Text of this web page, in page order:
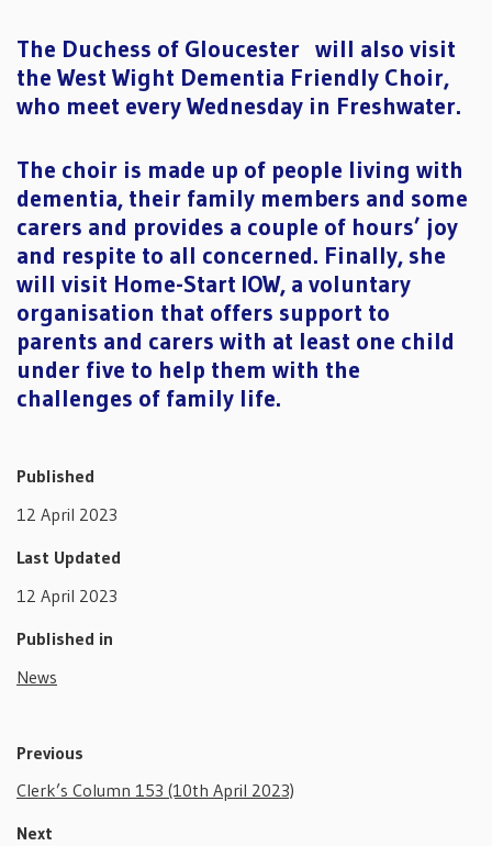
The Duchess of Gloucester will also visit
the West Wight Dementia Friendly Choir,
who meet every Wednesday in Freshwater.
The choir is made up of people living with
dementia, their family members and some
carers and provides a couple of hours’ joy
and respite to all concerned. Finally, she
will visit Home-Start IOW, a voluntary
organisation that offers support to
parents and carers with at least one child
under five to help them with the
challenges of family life.
Published
12 April 2023
Last Updated
12 April 2023
Published in
News
Previous
Clerk’s Column 153 (10th April 2023)
Next